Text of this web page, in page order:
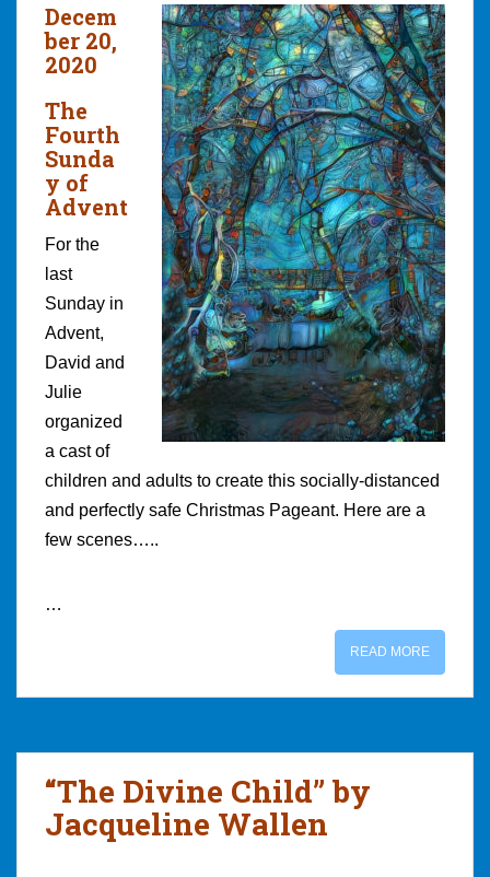
Decem
ber 20,
2020
The
Fourth
Sunda
y of
Advent
For the
last
Sunday in
Advent,
David and
Julie
organized
a cast of
children and adults to create this socially-distanced
and perfectly safe Christmas Pageant. Here are a
few scenes…..
…
READ MORE
“The Divine Child” by
Jacqueline Wallen